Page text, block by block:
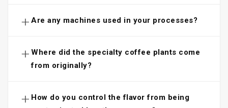
+ Are any machines used in your processes?
+ Where did the specialty coffee plants come
from originally?
+ How do you control the flavor from being